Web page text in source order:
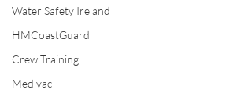
Water Safety Ireland
HMCoastGuard
Crew Training
Medivac